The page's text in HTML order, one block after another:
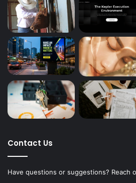
Contact Us
Have questions or suggestions? Reach